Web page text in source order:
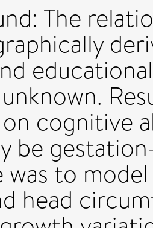
The
cognitive
be
was to
head